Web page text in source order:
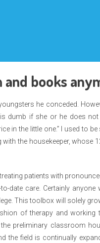
and books
he conceded.
dumb if she or he does
in the little one.” I used to
the housekeeper, whose
patients with
date care. Certainly
This toolbox will solely
of therapy and working
preliminary classroom
the field is continually